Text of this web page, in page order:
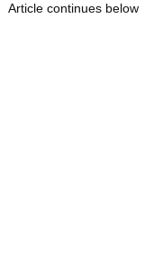
Article continues below